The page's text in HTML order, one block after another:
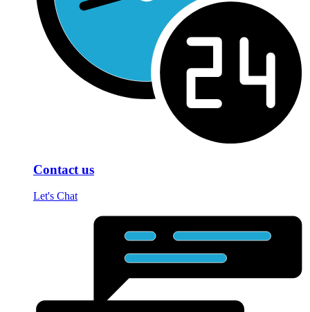
Contact us
Let's Chat